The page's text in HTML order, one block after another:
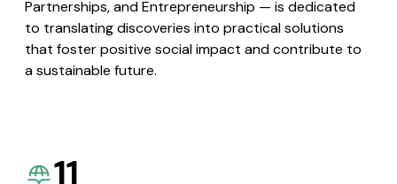
Partnerships, and Entrepreneurship — is dedicated
to translating discoveries into practical solutions
that foster positive social impact and contribute to
a sustainable future.